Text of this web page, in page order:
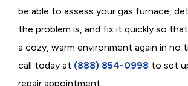
be able to assess your gas furnace,
the problem is, and fix it quickly so
a cozy, warm environment again in no
call today at (888) 854-0998 to set
repair appointment.